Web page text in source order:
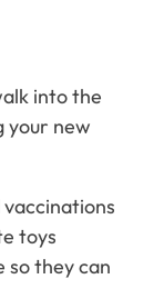
into the
your new
toys
so they can